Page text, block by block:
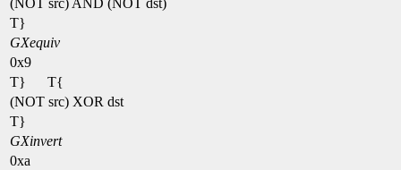
(NOT src) AND (NOT dst)
T}
GXequiv
0x9
T}
T{
(NOT src) XOR dst
T}
GXinvert
0xa